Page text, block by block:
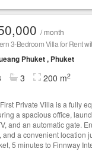
/ month
3-Bedroom Villa for Rent
Phuket , Phuket
3 200 m2
Private Villa is a fully
a spacious office,
and an automatic gate.
and a convenient location
5 minutes to Finnway